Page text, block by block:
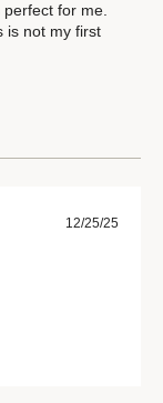
for me.
is not my first
12/25/25